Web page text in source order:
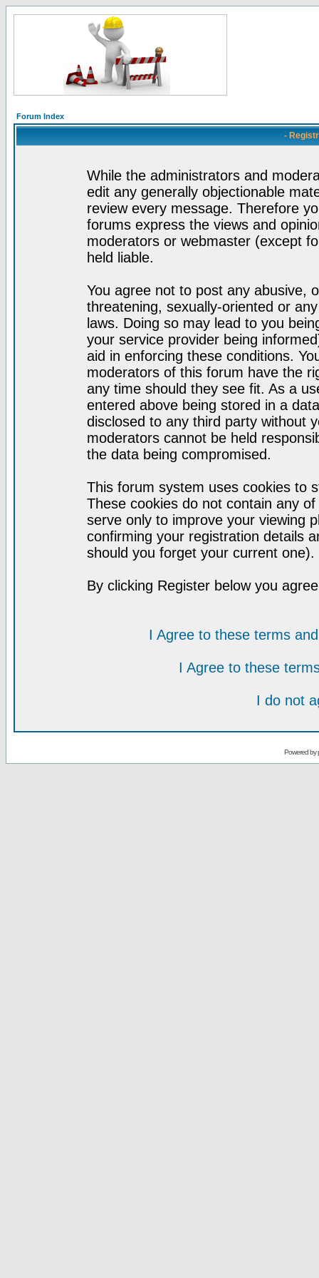
Forum Index
-
While the administrators and
edit any generally objectionable
review every message. Therefore
forums express the views and
moderators or webmaster (except
held liable.
You agree not to post any abusive,
threatening, sexually-oriented or
laws. Doing so may lead to you
your service provider being
aid in enforcing these conditions.
moderators of this forum have the
any time should they see fit. As a
entered above being stored in a
disclosed to any third party without
moderators cannot be held
the data being compromised.
This forum system uses cookies to
These cookies do not contain any
serve only to improve your viewing
confirming your registration details
should you forget your current one).
By clicking Register below you
I Agree to these terms
I Agree to these
I do not
Powered by